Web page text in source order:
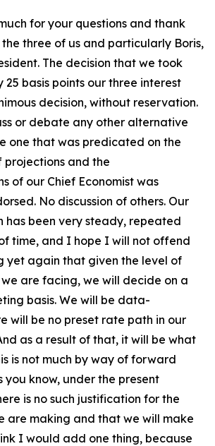
for your questions and thank
three of us and particularly Boris,
The decision that we took
basis points our three interest
decision, without reservation.
or debate any other alternative
one that was predicated on the
projections and the
of our Chief Economist was
No discussion of others. Our
has been very steady, repeated
time, and I hope I will not offend
yet again that given the level of
are facing, we will decide on a
basis. We will be data-
will be no preset rate path in our
as a result of that, it will be what
is not much by way of forward
you know, under the present
is no such justification for the
are making and that we will make
I would add one thing, because